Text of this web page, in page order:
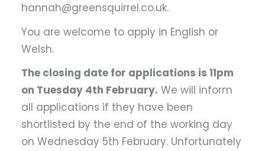
hannah@greensquirrel.co.uk.
You are welcome to apply in English or
Welsh.
The closing date for applications is 11pm
on Tuesday 4th February. We will inform
all applications if they have been
shortlisted by the end of the working day
on Wednesday 5th February. Unfortunately